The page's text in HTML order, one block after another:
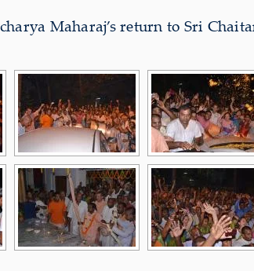
Maharaj’s return to Sri